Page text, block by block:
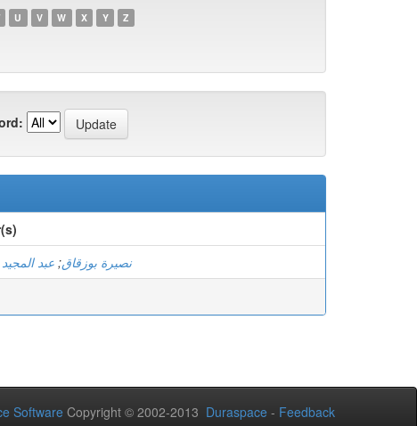
U V W X Y Z
نصيرة بوزقاق; عبد
Software Copyright © 2002-2013 Duraspace - Feedback